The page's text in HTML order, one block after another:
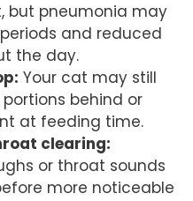
but pneumonia may
and reduced
the day.
Your cat may still
behind or
at feeding time.
clearing:
or throat sounds
more noticeable